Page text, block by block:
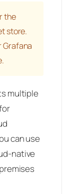
the
store.
Grafana
multiple
can use
native